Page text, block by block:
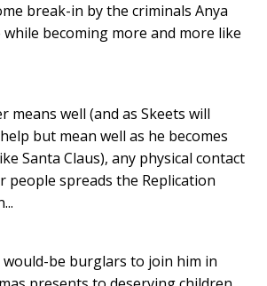
break-in by the criminals Anya
becoming more and more like
means well (and as Skeets will
but mean well as he becomes
Santa Claus), any physical contact
people spreads the Replication
would-be burglars to join him in